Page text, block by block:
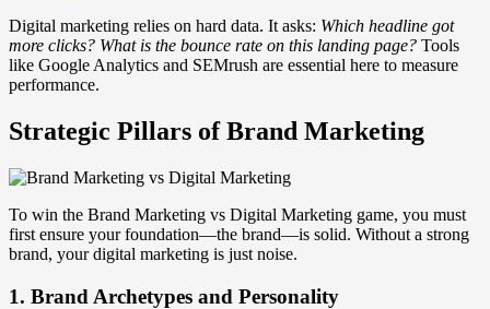
Digital marketing relies on hard data. It asks: Which headline got
more clicks? What is the bounce rate on this landing page? Tools
like Google Analytics and SEMrush are essential here to measure
performance.
Strategic Pillars of Brand Marketing
To win the Brand Marketing vs Digital Marketing game, you must
first ensure your foundation—the brand—is solid. Without a strong
brand, your digital marketing is just noise.
1. Brand Archetypes and Personality